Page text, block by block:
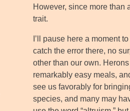
However, since more than
trait.
I’ll pause here a moment
catch the error there, no
other than our own.
remarkably easy meals,
see us favorably for
species, and many may